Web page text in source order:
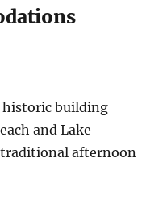
building
and Lake
afternoon